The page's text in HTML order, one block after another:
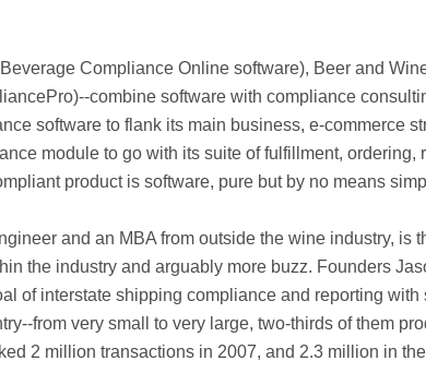
Compliance Online software), Beer and
combine software with compliance
software to flank its main business, e-commerce
module to go with its suite of fulfillment, ordering,
product is software, pure but by no means
and an MBA from outside the wine industry, is
the industry and arguably more buzz. Founders
of interstate shipping compliance and reporting
from very small to very large, two-thirds of them
2 million transactions in 2007, and 2.3 million in